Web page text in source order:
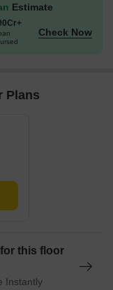
Estimate
Check Now
Plans
this floor
Instantly